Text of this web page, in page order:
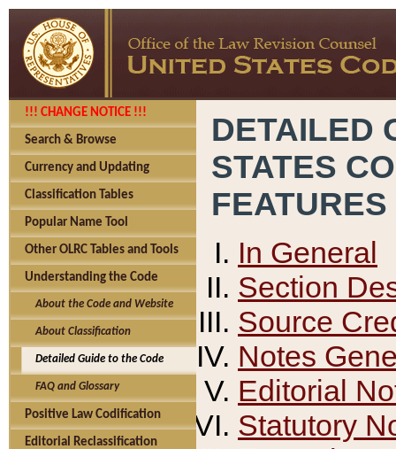
!!! CHANGE NOTICE !!!
Search & Browse
Currency and Updating
Classification Tables
Popular Name Tool
Other OLRC Tables and Tools
Understanding the Code
About the Code and Website
About Classification
Detailed Guide to the Code
FAQ and Glossary
Positive Law Codification
Editorial Reclassification
DETAILED
STATES
FEATURES
In General
Section
Source
Notes
Editorial
Statutory